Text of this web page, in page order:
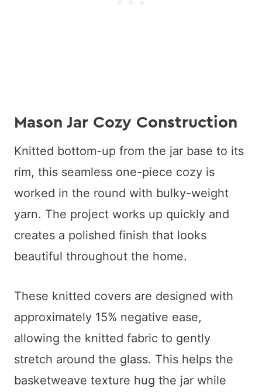
Mason Jar Cozy Construction
Knitted bottom-up from the jar base to its
rim, this seamless one-piece cozy is
worked in the round with bulky-weight
yarn. The project works up quickly and
creates a polished finish that looks
beautiful throughout the home.
These knitted covers are designed with
approximately 15% negative ease,
allowing the knitted fabric to gently
stretch around the glass. This helps the
basketweave texture hug the jar while